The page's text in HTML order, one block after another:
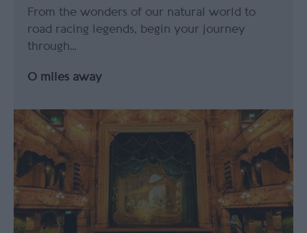
From the wonders of our natural world to
road racing legends, begin your journey
through…
0 miles away